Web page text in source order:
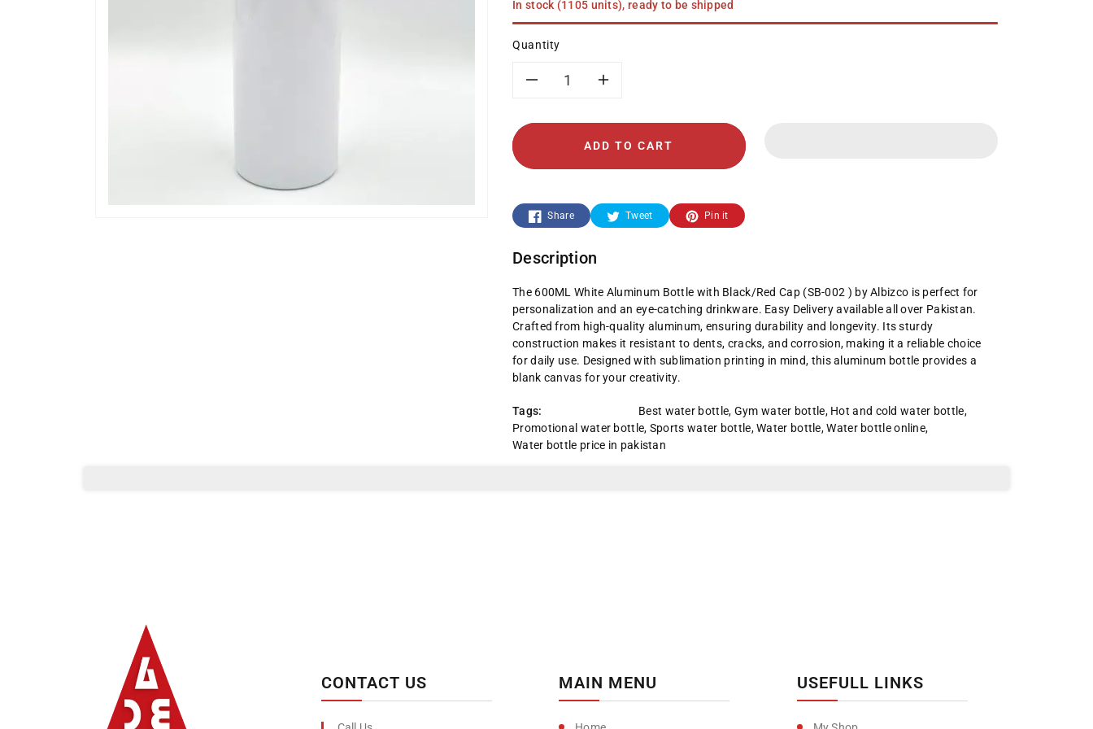
In stock (1105 units), ready to be shipped
Quantity
quantity
for
600ML
White
Aluminum
Bottle
with
Black/Red
Cap
quantity
for
600ML
White
Bottle
with
Black/Red
Cap
ADD TO CART
Share Tweet Pin it
Description
The 600ML White Aluminum Bottle with Black/Red Cap (SB-002 ) by Albizco is perfect for
personalization and an eye-catching drinkware. Easy Delivery available all over Pakistan.
Crafted from high-quality aluminum, ensuring durability and longevity. Its sturdy
construction makes it resistant to dents, cracks, and corrosion, making it a reliable choice
for daily use. Designed with sublimation printing in mind, this aluminum bottle provides a
blank canvas for your creativity.
Tags: Best water bottle, Gym water bottle, Hot and cold water bottle,
Promotional water bottle, Sports water bottle,Water bottle,Water bottle online,
Water bottle price in pakistan
CONTACT US MAIN MENU USEFULL LINKS